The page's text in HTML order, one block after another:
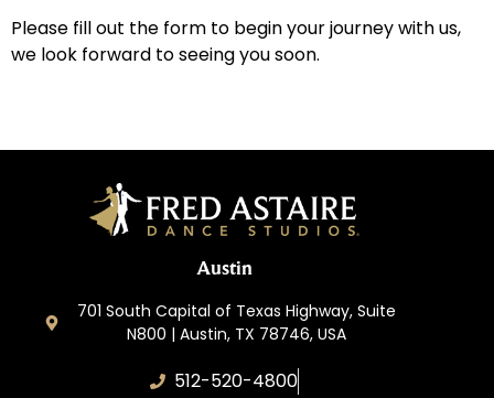
Please fill out the form to begin your journey with us,
we look forward to seeing you soon.
Austin
701 South Capital of Texas Highway, Suite
N800 | Austin, TX 78746, USA
512-520-4800